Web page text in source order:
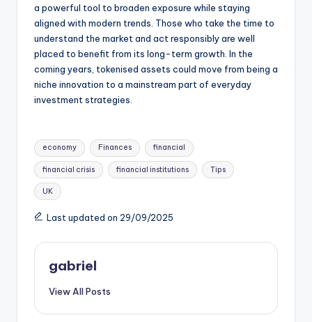
a powerful tool to broaden exposure while staying
aligned with modern trends. Those who take the time to
understand the market and act responsibly are well
placed to benefit from its long-term growth. In the
coming years, tokenised assets could move from being a
niche innovation to a mainstream part of everyday
investment strategies.
economy Finances financial
financial crisis financial institutions Tips
UK
Last updated on 29/09/2025
gabriel
View All Posts